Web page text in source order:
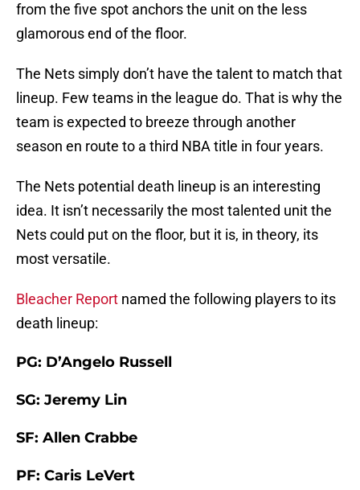
from the five spot anchors the unit on the less
glamorous end of the floor.
The Nets simply don’t have the talent to match that
lineup. Few teams in the league do. That is why the
team is expected to breeze through another
season en route to a third NBA title in four years.
The Nets potential death lineup is an interesting
idea. It isn’t necessarily the most talented unit the
Nets could put on the floor, but it is, in theory, its
most versatile.
Bleacher Report named the following players to its
death lineup:
PG: D’Angelo Russell
SG: Jeremy Lin
SF: Allen Crabbe
PF: Caris LeVert